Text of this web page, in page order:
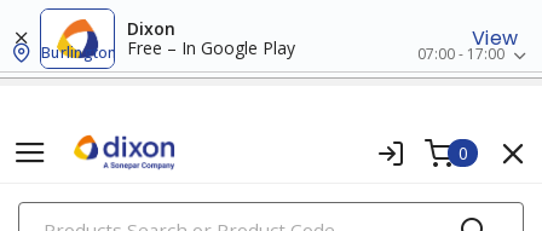
Dixon
Free – In Google Play
View
Burlington 07:00 - 17:00
0
PRODUCTS